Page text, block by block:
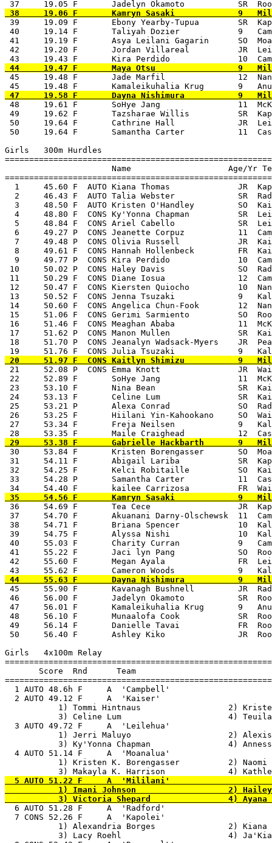
39     19.09 F       Ebony Yearby-Tupua        SR
40     19.14 F       Taliyah Dozier            9
41     19.19 F       Asya Leilani Gagarin      SO
42     19.20 F       Jordan Villareal          JR
45     19.48 F       Jade Marfil               12
48     19.61 F       SoHye Jang                11
49     19.62 F       Tazsharae Willis          SR
50     19.64 F       Cathrine Hall             JR
50     19.64 F       Samantha Carter           11
Girls   300m Hurdles
Name                    Age/Yr
1     45.60 F  AUTO Kiana Thomas              JR
2     46.43 F  AUTO Talia Webster             SR
3     48.50 F  AUTO Kristen O'Handley         SO
4     48.80 F  CONS Ky'Yonna Chapman          SR
5     48.84 F  CONS Ariel Cabello             SR
6     49.27 P  CONS Jeanette Corpuz           11
7     49.48 P  CONS Olivia Russell            JR
8     49.61 F  CONS Hannah Hollenbeck         FR
9     49.77 P  CONS Kira Perdido              10
10     50.02 P  CONS Haley Davis               SO
11     50.29 F  CONS Diane Iosua               12
12     50.47 F  CONS Kiersten Quiocho          10
13     50.52 F  CONS Jenna Tsuzaki             9
14     50.60 F  CONS Angelica Chun-Fook        12
15     51.06 F  CONS Gerimi Sarmiento          SO
16     51.46 F  CONS Meaghan Ababa             11
17     51.62 P  CONS Manon Mullen              SR
18     51.70 P  CONS Jeanalyn Wadsack-Myers    JR
21     52.08 P  CONS Emma Knott                JR
22     52.89 F       SoHye Jang                11
23     53.10 F       Nina Bean                 SR
24     53.13 F       Celine Lum                SR
25     53.21 P       Alexa Conrad              SO
26     53.25 F       Hiilani Yin-Kahookano     SO
27     53.34 F       Freja Neilsen             9
30     53.84 F       Kristen Borengasser       SO
31     54.11 F       Abigail Lariba            SR
32     54.25 F       Kelci Robitaille          SO
33     54.28 P       Samantha Carter           11
36     54.69 F       Tea Cece                  JR
37     54.70 F       Akuanani Darny-Olschewsk  11
38     54.71 F       Briana Spencer            10
39     54.75 F       Alyssa Nishi              10
40     55.03 F       Charity Curran            9
41     55.22 F       Jaci lyn Pang             SO
42     55.60 F       Megan Ayala               FR
45     55.90 F       Kavanagh Bushnell         JR
46     56.00 F       Jadelyn Okamoto           SR
47     56.01 F       Kamaleikuhalia Krug       9
48     56.10 F       Munaalofa Cook            SR
49     56.14 F       Danielle Tavai            FR
50     56.40 F       Ashley Kiko               JR
Girls   4x100m Relay
       Score  Rnd      Team
1 AUTO 48.6h F     A  'Campbell'
2 AUTO 49.12 F     A  'Kaiser'
1) Tommi Hintnaus
3) Celine Lum
3 AUTO 49.72 F     A  'Leilehua'
1) Jerri Maluyo
3) Ky'Yonna Chapman
4 AUTO 51.14 F     A  'Moanalua'
1) Kristen K. Borengasser
5 AUTO 51.22 F     A  'Mililani'
1) Imani Johnson
6 AUTO 51.28 F     A  'Radford'
7 CONS 52.26 F     A  'Kapolei'
1) Alexandria Borges
3) Lacy Roehl